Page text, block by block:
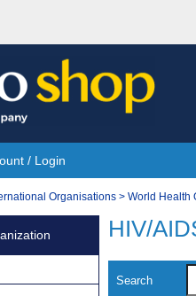
/ Login
Organisations > World Health
HIV/
Search